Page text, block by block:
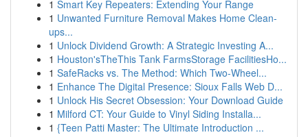
1 Smart Key Repeaters: Extending Your Range
1 Unwanted Furniture Removal Makes Home Clean-
ups...
1 Unlock Dividend Growth: A Strategic Investing A...
1 Houston'sTheThis Tank FarmsStorage FacilitiesHo...
1 SafeRacks vs. The Method: Which Two-Wheel...
1 Enhance The Digital Presence: Sioux Falls Web D...
1 Unlock His Secret Obsession: Your Download Guide
1 Milford CT: Your Guide to Vinyl Siding Installa...
1 {Teen Patti Master: The Ultimate Introduction ...